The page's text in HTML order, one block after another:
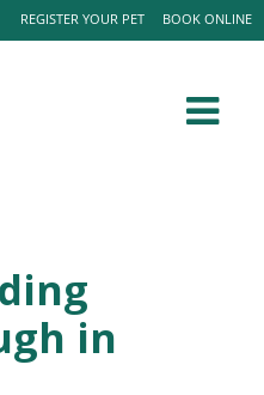
BOOK ONLINE
REGISTER YOUR PET
in